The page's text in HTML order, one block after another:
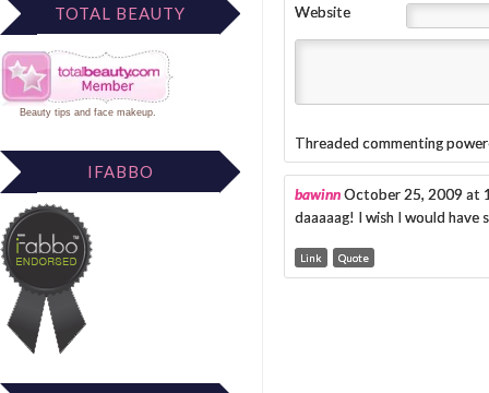
TOTAL BEAUTY
Beauty tips and face makeup.
IFABBO
Website
Threaded commenting
bawinnOctober 25, 2009 at
daaaaag! I wish I would have
Link Quote